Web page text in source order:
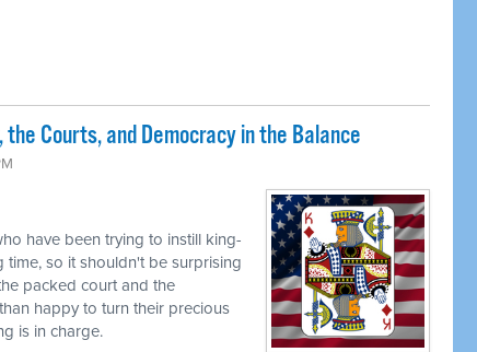
Courts, and Democracy in the Balance
have been trying to instill king-
so it shouldn't be surprising
packed court and the
happy to turn their precious
is in charge.